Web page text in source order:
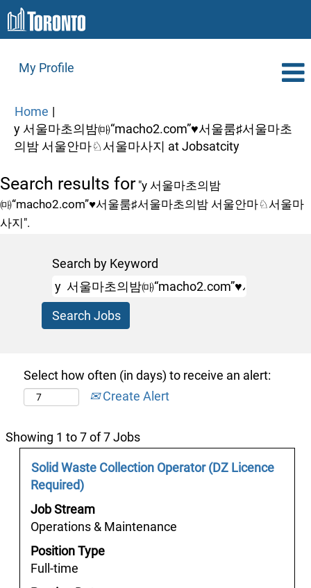
My Profile
Home |
y 서울마초의밤㈒“macho2.com”♥서울룸♯서울마초
의밤 서울안마♘서울마사지 at Jobsatcity(current
Search results for"y 서울마초의밤
㈒“macho2.com”♥서울룸♯서울마초의밤 서울안마♘서울마
사지".
Search by Keyword
Select how often (in days) to receive an alert:
Create Alert
Showing 1 to 7 of 7 JobsSearch
for
울
Job
Title
Solid Waste Collection Operator (DZ Licence
Required)
Job Stream
Operations & Maintenance
Position Type
Full-time
Select
with
space
bar
to
view
the